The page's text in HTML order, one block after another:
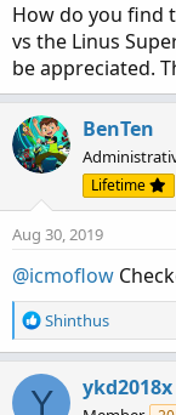
How do you find
vs the Linus
be appreciated.
BenTen
Lifetime
Aug 30, 2019
@icmoflow
R
e
t
Shinthus
Y ykd2018x